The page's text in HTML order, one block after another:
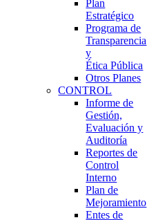
Plan
Estratégico
Programa de
Transparencia
y
Ética Pública
Otros Planes
CONTROL
Informe de
Gestión,
Evaluación y
Auditoría
Reportes de
Control
Interno
Plan de
Mejoramiento
Entes de